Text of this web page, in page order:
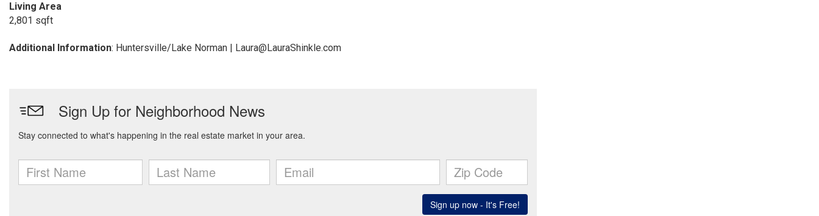
Living Area
2,801 sqft
Additional Information: Huntersville/Lake Norman | Laura@LauraShinkle.com